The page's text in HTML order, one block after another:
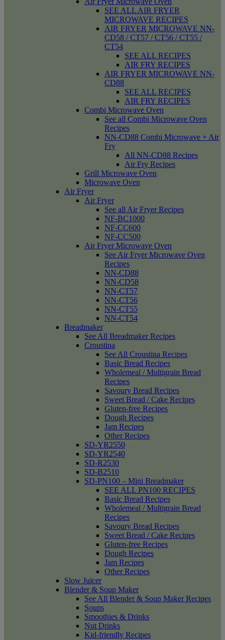
SEE ALL AIR FRYER
MICROWAVE RECIPES
AIR FRYER MICROWAVE NN-
CD58 / CT57 / CT56 / CT55 /
CT54
SEE ALL RECIPES
AIR FRY RECIPES
AIR FRYER MICROWAVE NN-
CD88
SEE ALL RECIPES
AIR FRY RECIPES
Combi Microwave Oven
See all Combi Microwave Oven
Recipes
NN-CD88 Combi Microwave + Air
Fry
All NN-CD88 Recipes
Air Fry Recipes
Grill Microwave Oven
Microwave Oven
Air Fryer
Air Fryer
See all Air Fryer Recipes
NF-BC1000
NF-CC600
NF-CC500
Air Fryer Microwave Oven
See Air Fryer Microwave Oven
Recipes
NN-CD88
NN-CD58
NN-CT57
NN-CT56
NN-CT55
NN-CT54
Breadmaker
See All Breadmaker Recipes
Croustina
See All Croustina Recipes
Basic Bread Recipes
Wholemeal / Multigrain Bread
Recipes
Savoury Bread Recipes
Sweet Bread / Cake Recipes
Gluten-free Recipes
Dough Recipes
Jam Recipes
Other Recipes
SD-YR2550
SD-YR2540
SD-R2530
SD-B2510
SD-PN100 – Mini Breadmaker
SEE ALL PN100 RECIPES
Basic Bread Recipes
Wholemeal / Multigrain Bread
Recipes
Savoury Bread Recipes
Sweet Bread / Cake Recipes
Gluten-free Recipes
Dough Recipes
Jam Recipes
Other Recipes
Slow Juicer
Blender & Soup Maker
See All Blender & Soup Maker Recipes
Soups
Smoothies & Drinks
Nut Drinks
Kid-friendly Recipes